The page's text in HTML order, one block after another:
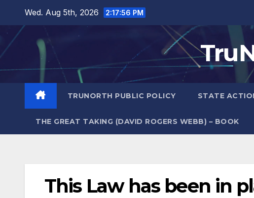
content
Wed. Aug 5th, 2026 2:17:57 PM
TRUNORTH PUBLIC POLICY STATE
THE GREAT TAKING (DAVID ROGERS WEBB) – BOOK
This Law has been in